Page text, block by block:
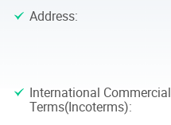
Address:
International Commercial
Terms(Incoterms):